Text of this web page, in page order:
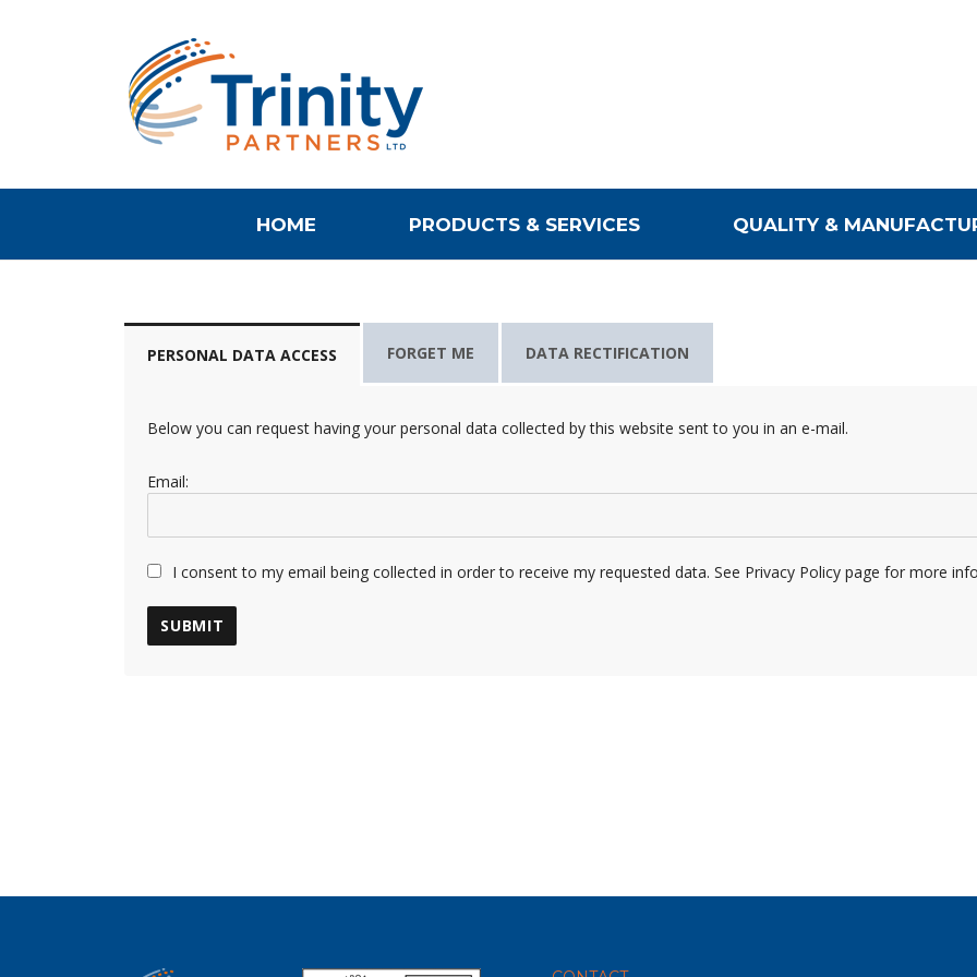
HOME PRODUCTS & SERVICES QUALITY &
PERSONAL DATA ACCESS FORGET ME DATA RECTIFICATION
Below you can request having your personal data collected by this website sent to you in an e-mail.
Email:
I consent to my email being collected in order to receive my requested data. See Privacy Policy page for more